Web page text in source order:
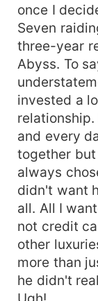
once I
Seven
three-year
Abyss. To
invested a
and every
together
always
didn't want
all. All I
not credit
other
more than
he didn't